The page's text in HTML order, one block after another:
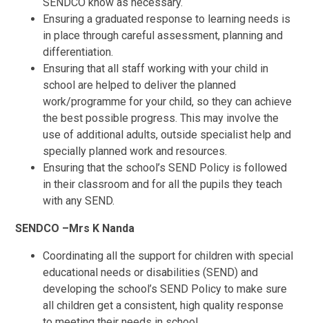
SENDCO know as necessary.
Ensuring a graduated response to learning needs is
in place through careful assessment, planning and
differentiation.
Ensuring that all staff working with your child in
school are helped to deliver the planned
work/programme for your child, so they can achieve
the best possible progress. This may involve the
use of additional adults, outside specialist help and
specially planned work and resources.
Ensuring that the school’s SEND Policy is followed
in their classroom and for all the pupils they teach
with any SEND.
SENDCO –Mrs K Nanda
Coordinating all the support for children with special
educational needs or disabilities (SEND) and
developing the school’s SEND Policy to make sure
all children get a consistent, high quality response